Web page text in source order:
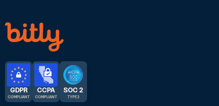
GDPR
COMPLIANT
CCPA
COMPLIANT
SOC 2
TYPE 2